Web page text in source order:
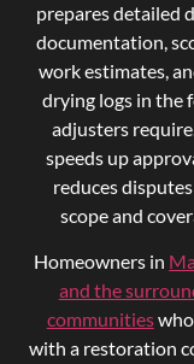
prepares detailed
documentation,
work estimates,
drying logs in the
adjusters
speeds up
reduces
scope and
Homeowners in
and the
communities
with a restoration